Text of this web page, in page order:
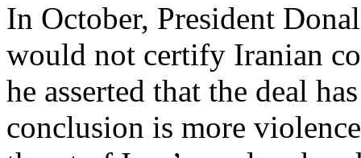
In October, President
would not certify Iranian
he asserted that the deal
conclusion is more